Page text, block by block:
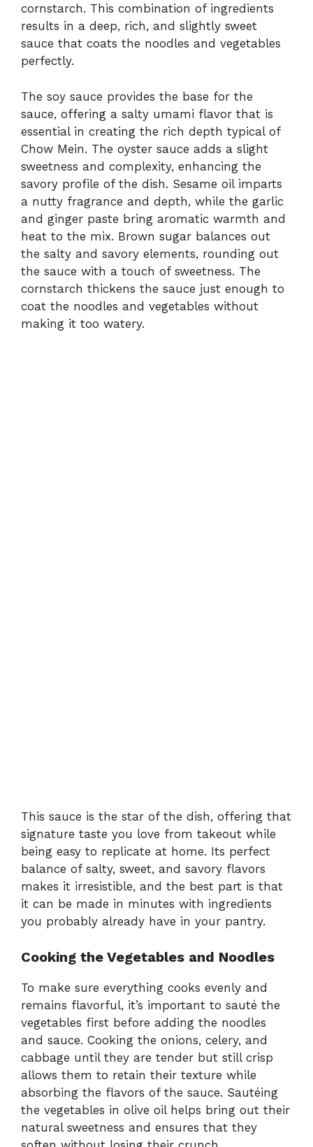
cornstarch. This combination of ingredients
results in a deep, rich, and slightly sweet
sauce that coats the noodles and vegetables
perfectly.
The soy sauce provides the base for the
sauce, offering a salty umami flavor that is
essential in creating the rich depth typical of
Chow Mein. The oyster sauce adds a slight
sweetness and complexity, enhancing the
savory profile of the dish. Sesame oil imparts
a nutty fragrance and depth, while the garlic
and ginger paste bring aromatic warmth and
heat to the mix. Brown sugar balances out
the salty and savory elements, rounding out
the sauce with a touch of sweetness. The
cornstarch thickens the sauce just enough to
coat the noodles and vegetables without
making it too watery.
This sauce is the star of the dish, offering that
signature taste you love from takeout while
being easy to replicate at home. Its perfect
balance of salty, sweet, and savory flavors
makes it irresistible, and the best part is that
it can be made in minutes with ingredients
you probably already have in your pantry.
Cooking the Vegetables and Noodles
To make sure everything cooks evenly and
remains flavorful, it’s important to sauté the
vegetables first before adding the noodles
and sauce. Cooking the onions, celery, and
cabbage until they are tender but still crisp
allows them to retain their texture while
absorbing the flavors of the sauce. Sautéing
the vegetables in olive oil helps bring out their
natural sweetness and ensures that they